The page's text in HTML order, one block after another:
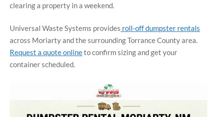
clearing a property in a weekend.
Universal Waste Systems provides roll-off dumpster rentals
across Moriarty and the surrounding Torrance County area.
Request a quote onlineto confirm sizing and get your
container scheduled.